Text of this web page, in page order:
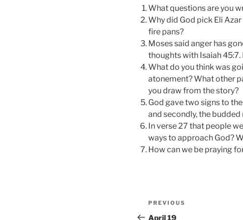
What questions are you
Why did God pick Eli
fire pans?
Moses said anger has
thoughts with Isaiah
What do you think was
atonement? What other
you draw from the story?
God gave two signs to
and secondly, the budded
In verse 27 that people
ways to approach God?
How can we be praying
Post
navigation
Previous
Post
PREVIOUS
April 19